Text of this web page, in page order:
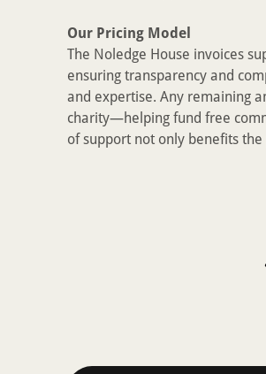
Our Pricing Model
The Noledge House invoices
ensuring transparency and
and expertise. Any remaining
charity—helping fund free
of support not only benefits